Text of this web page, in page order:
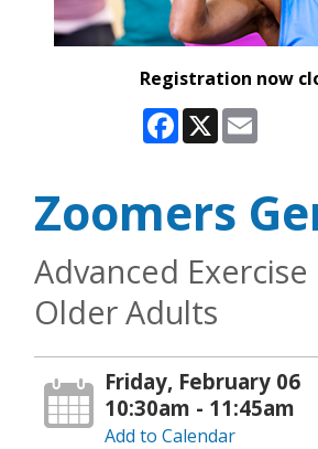
Registration now
Facebook
X
Zoomers
Advanced
Older Adults
Friday, February 06
10:30am - 11:45am
Add to Calendar